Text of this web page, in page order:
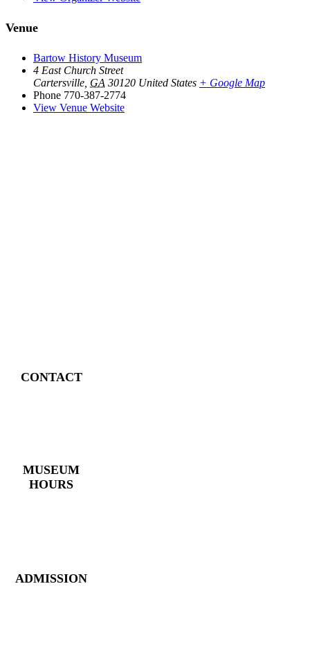
Venue
Bartow History Museum
4 East Church Street
Cartersville GA 30120 United States + Google Map
Phone 770-387-2774
View Venue Website
CONTACT
MUSEUM
HOURS
ADMISSION